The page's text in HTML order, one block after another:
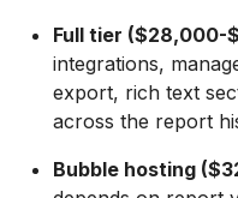
Full tier ($28,000-
integrations,
export, rich text
across the report
Bubble hosting